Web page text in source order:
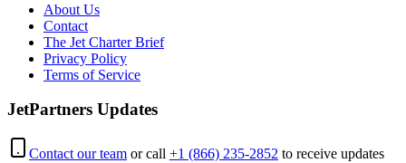
About Us
Contact
The Jet Charter Brief
Privacy Policy
Terms of Service
JetPartners Updates
Contact our team or call +1 (866) 235-2852 to receive updates